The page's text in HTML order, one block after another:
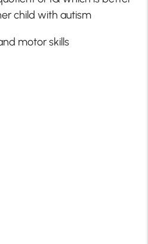
child with autism
motor skills